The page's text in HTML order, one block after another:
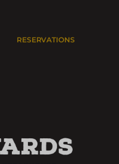
RESERVATIONS